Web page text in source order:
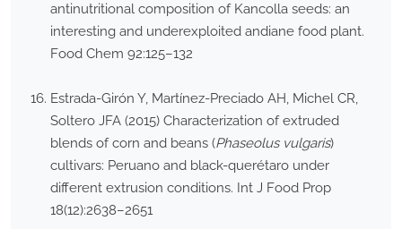
antinutritional composition of Kancolla seeds: an
interesting and underexploited andiane food plant.
Food Chem 92:125–132
Estrada-Girón Y, Martínez-Preciado AH, Michel CR,
Soltero JFA (2015) Characterization of extruded
blends of corn and beans (Phaseolus vulgaris)
cultivars: Peruano and black-querétaro under
different extrusion conditions. Int J Food Prop
18(12):2638–2651